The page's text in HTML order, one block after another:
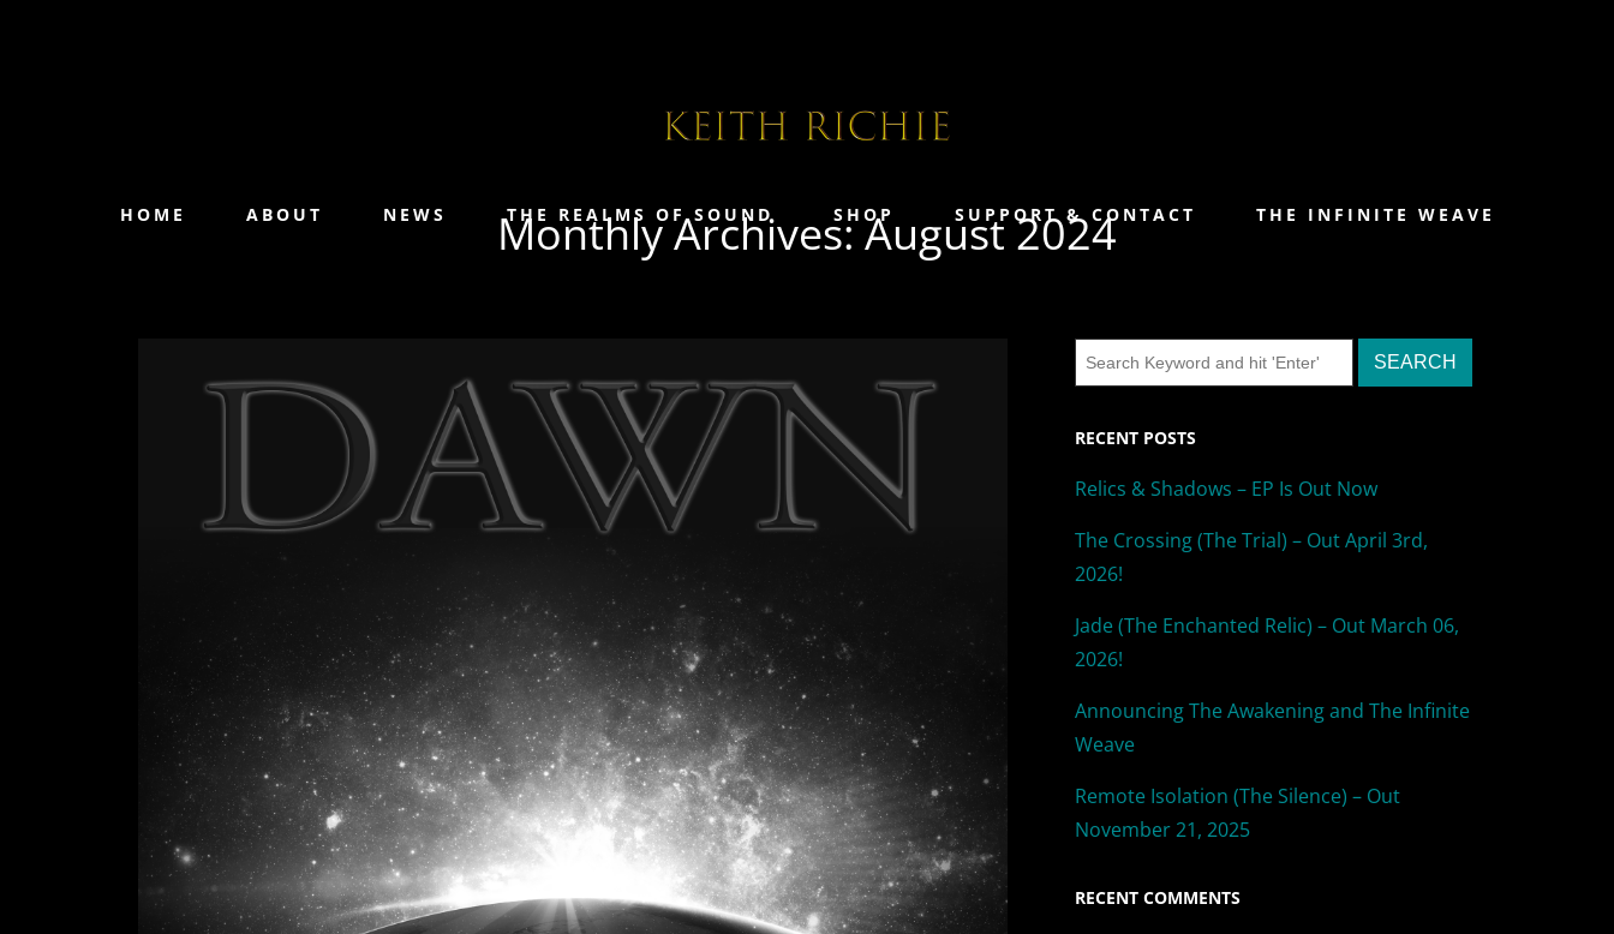
HOME ABOUT NEWS THE REALMS OF SOUND SHOP SUPPORT & CONTACT THE INFINITE WEAVE
Monthly Archives: August 2024
RECENT POSTS
Relics & Shadows – EP Is Out Now
The Crossing (The Trial) – Out April 3rd,
2026!
Jade (The Enchanted Relic) – Out March 06,
2026!
Announcing The Awakening and The Infinite
Weave
Remote Isolation (The Silence) – Out
November 21, 2025
RECENT COMMENTS